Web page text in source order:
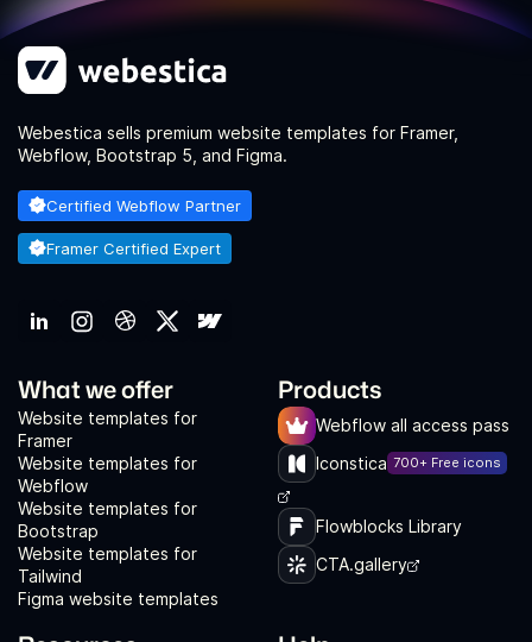
Webestica sells premium website templates for Framer,
Webflow, Bootstrap 5, and Figma.
Certified Webflow Partner
Framer Certified Expert
What we offer
Website templates for
Framer
Website templates for
Webflow
Website templates for
Bootstrap
Website templates for
Tailwind
Figma website templates
Products
Webflow all access pass
Iconstica 700+ Free icons
Flowblocks Library
CTA.gallery